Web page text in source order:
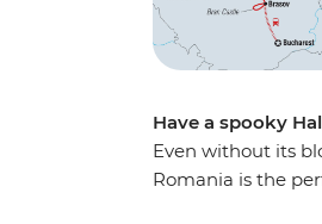
Have a spooky
Even without its
Romania is the